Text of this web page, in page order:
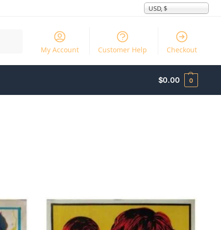
USD, $
My Account Customer Help Checkout
$0.00 0